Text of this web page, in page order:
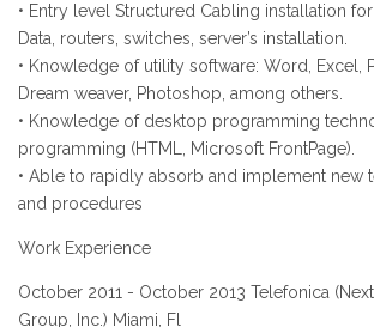
• Entry level Structured Cabling installation
Data, routers, switches, server’s installation.
• Knowledge of utility software: Word, Excel,
Dream weaver, Photoshop, among others.
• Knowledge of desktop programming
programming (HTML, Microsoft FrontPage).
• Able to rapidly absorb and implement new
and procedures
Work Experience
October 2011 - October 2013 Telefonica
Group, Inc.) Miami, Fl